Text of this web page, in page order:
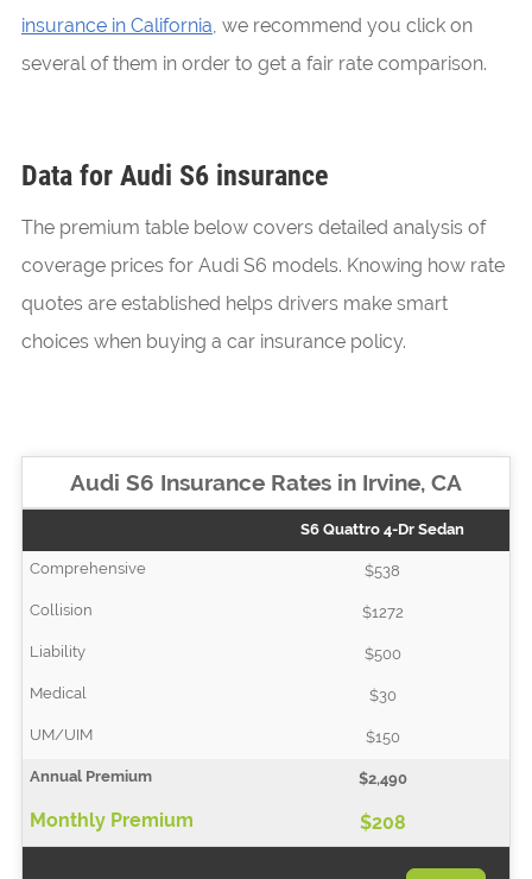
insurance in California , we recommend you click on
several of them in order to get a fair rate comparison.
Data for Audi S6 insurance
The premium table below covers detailed analysis of
coverage prices for Audi S6 models. Knowing how rate
quotes are established helps drivers make smart
choices when buying a car insurance policy.
Audi S6 Insurance Rates in Irvine, CA
S6 Quattro 4-Dr Sedan
$538
$1272
$500
$30
$150
$2,490
$208